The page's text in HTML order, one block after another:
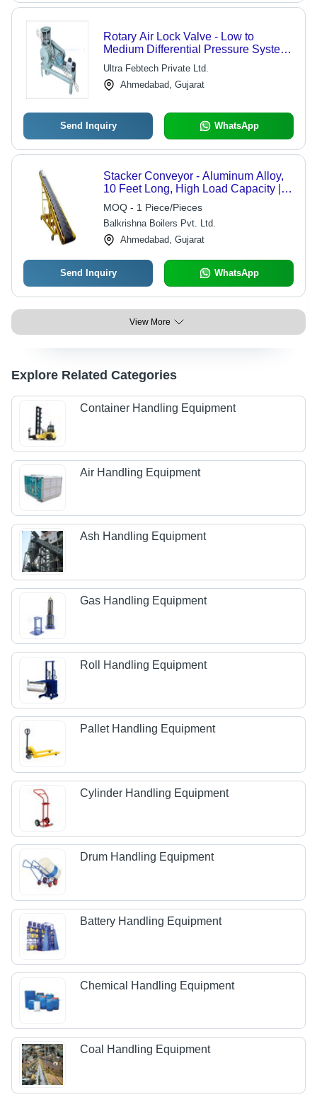
Rotary Air Lock Valve - Low to
Medium Differential Pressure System
| Efficient Bulk Solid Transfer, Ideal for
Gravity and Volumetric Feeders
Ultra Febtech Private Ltd.
Ahmedabad, Gujarat
Send Inquiry WhatsApp
Stacker Conveyor - Aluminum Alloy,
10 Feet Long, High Load Capacity |
Efficient Material Handling,
Adjustable Height
MOQ - 1 Piece/Pieces
Balkrishna Boilers Pvt. Ltd.
Ahmedabad, Gujarat
Send Inquiry WhatsApp
View More
Explore Related Categories
Container Handling Equipment
Air Handling Equipment
Ash Handling Equipment
Gas Handling Equipment
Roll Handling Equipment
Pallet Handling Equipment
Cylinder Handling Equipment
Drum Handling Equipment
Battery Handling Equipment
Chemical Handling Equipment
Coal Handling Equipment